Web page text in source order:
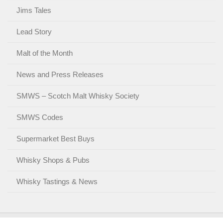
Jims Tales
Lead Story
Malt of the Month
News and Press Releases
SMWS – Scotch Malt Whisky Society
SMWS Codes
Supermarket Best Buys
Whisky Shops & Pubs
Whisky Tastings & News